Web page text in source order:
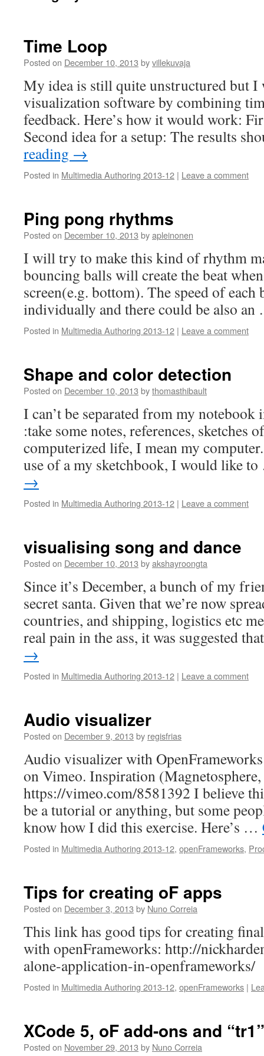
Time Loop
Posted on December 10, 2013 byvillekuvaja
My idea is still quite unstructured but
visualization software by combining
feedback. Here’s how it would work:
Second idea for a setup: The results
reading →
Posted in Multimedia Authoring 2013-12 | Leave a comment
Ping pong rhythms
Posted on December 10, 2013 byapleinonen
I will try to make this kind of rhythm
bouncing balls will create the beat
screen(e.g. bottom). The speed of
individually and there could be also
Posted in Multimedia Authoring 2013-12 | Leave a comment
Shape and color detection
Posted on December 10, 2013 bythomasthibault
I can’t be separated from my
:take some notes, references, sketches
computerized life, I mean my
use of a my sketchbook, I would like
→
Posted in Multimedia Authoring 2013-12 | Leave a comment
visualising song and dance
Posted on December 10, 2013 byakshayroongta
Since it’s December, a bunch of my
secret santa. Given that we’re now
countries, and shipping, logistics etc
real pain in the ass, it was suggested
→
Posted in Multimedia Authoring 2013-12 | Leave a comment
Audio visualizer
Posted on December 9, 2013 by regisfrias
Audio visualizer with
on Vimeo. Inspiration
https://vimeo.com/8581392 I believe
be a tutorial or anything, but some
know how I did this exercise. Here’s …
Posted in Multimedia Authoring 2013-12, openFrameworks,
Tips for creating oF apps
Posted on December 3, 2013 by Nuno Correia
This link has good tips for creating
with openFrameworks: http://
alone-application-in-openframeworks/
Posted in Multimedia Authoring 2013-12, openFrameworks |
XCode 5, oF add-ons and
Posted on November 29, 2013 by Nuno Correia